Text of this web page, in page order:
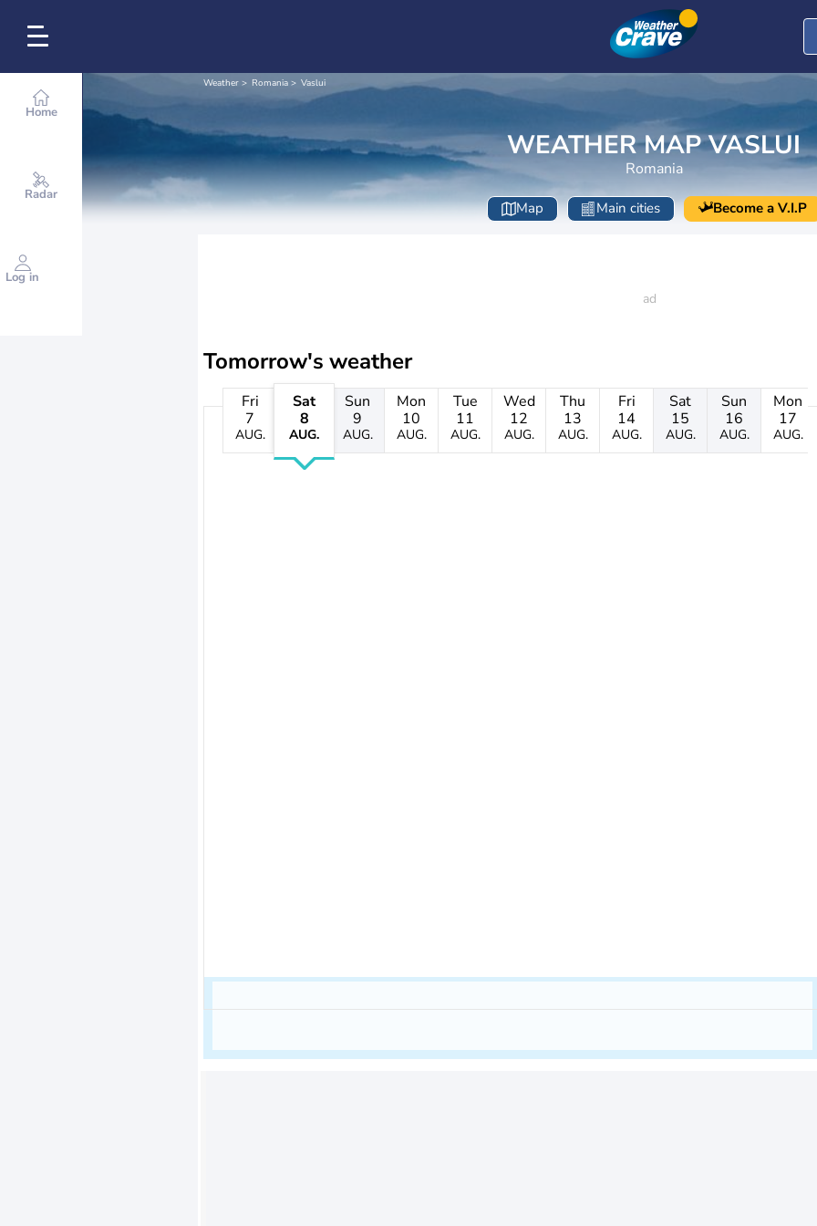
Home
Radar
Log in
Weather Romania Vaslui
WEATHER MAP VASLUI
Romania
Map Main cities Become a V.I.P
Tomorrow's weather
Fri
7
AUG.
Sat
8
AUG.
Sun
9
AUG.
Mon
10
AUG.
Tue
11
AUG.
Wed
12
AUG.
Thu
13
AUG.
Fri
14
AUG.
Sat
15
AUG.
Sun
16
AUG.
Mon
17
AUG.